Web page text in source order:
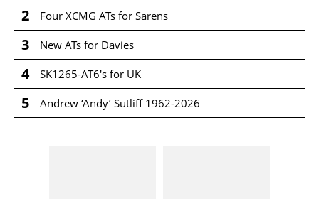
2 Four XCMG ATs for Sarens
3 New ATs for Davies
4 SK1265-AT6's for UK
5 Andrew ‘Andy’ Sutliff 1962-2026